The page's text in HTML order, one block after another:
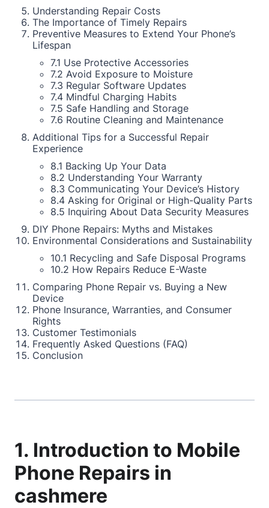
Understanding Repair Costs
The Importance of Timely Repairs
Preventive Measures to Extend Your Phone’s
Lifespan
7.1 Use Protective Accessories
7.2 Avoid Exposure to Moisture
7.3 Regular Software Updates
7.4 Mindful Charging Habits
7.5 Safe Handling and Storage
7.6 Routine Cleaning and Maintenance
Additional Tips for a Successful Repair
Experience
8.1 Backing Up Your Data
8.2 Understanding Your Warranty
8.3 Communicating Your Device’s History
8.4 Asking for Original or High-Quality Parts
8.5 Inquiring About Data Security Measures
DIY Phone Repairs: Myths and Mistakes
Environmental Considerations and Sustainability
10.1 Recycling and Safe Disposal Programs
10.2 How Repairs Reduce E-Waste
Comparing Phone Repair vs. Buying a New
Device
Phone Insurance, Warranties, and Consumer
Rights
Customer Testimonials
Frequently Asked Questions (FAQ)
Conclusion
1. Introduction to Mobile
Phone Repairs in
cashmere